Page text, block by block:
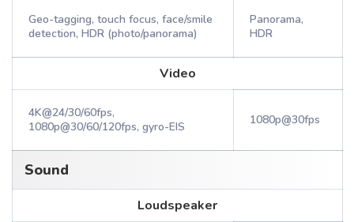
Geo-tagging, touch focus, face/smile
detection, HDR (photo/panorama)
Panorama,
HDR
Video
4K@24/30/60fps,
1080p@30/60/120fps, gyro-EIS
1080p@30fps
Sound
Loudspeaker